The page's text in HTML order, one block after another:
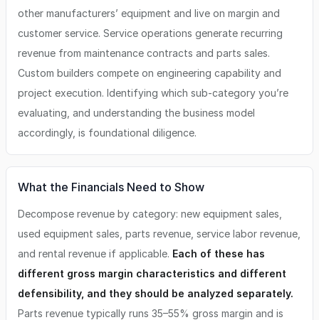
other manufacturers’ equipment and live on margin and
customer service. Service operations generate recurring
revenue from maintenance contracts and parts sales.
Custom builders compete on engineering capability and
project execution. Identifying which sub-category you’re
evaluating, and understanding the business model
accordingly, is foundational diligence.
What the Financials Need to Show
Decompose revenue by category: new equipment sales,
used equipment sales, parts revenue, service labor revenue,
and rental revenue if applicable. Each of these has
different gross margin characteristics and different
defensibility, and they should be analyzed separately.
Parts revenue typically runs 35–55% gross margin and is